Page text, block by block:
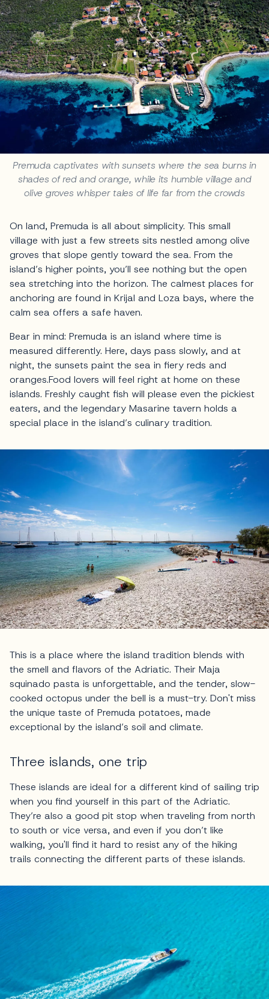
Premuda captivates with sunsets where the sea burns in
shades of red and orange, while its humble village and
olive groves whisper tales of life far from the crowds
On land, Premuda is all about simplicity. This small
village with just a few streets sits nestled among olive
groves that slope gently toward the sea. From the
island’s higher points, you’ll see nothing but the open
sea stretching into the horizon. The calmest places for
anchoring are found in Krijal and Loza bays, where the
calm sea offers a safe haven.
Bear in mind: Premuda is an island where time is
measured differently. Here, days pass slowly, and at
night, the sunsets paint the sea in fiery reds and
oranges.Food lovers will feel right at home on these
islands. Freshly caught fish will please even the pickiest
eaters, and the legendary Masarine tavern holds a
special place in the island’s culinary tradition.
This is a place where the island tradition blends with
the smell and flavors of the Adriatic. Their Maja
squinado pasta is unforgettable, and the tender, slow-
cooked octopus under the bell is a must-try. Don't miss
the unique taste of Premuda potatoes, made
exceptional by the island’s soil and climate.
Three islands, one trip
These islands are ideal for a different kind of sailing trip
when you find yourself in this part of the Adriatic.
They’re also a good pit stop when traveling from north
to south or vice versa, and even if you don’t like
walking, you'll find it hard to resist any of the hiking
trails connecting the different parts of these islands.